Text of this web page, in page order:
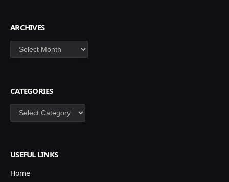
ARCHIVES
Archives
CATEGORIES
Categories
USEFUL LINKS
Home